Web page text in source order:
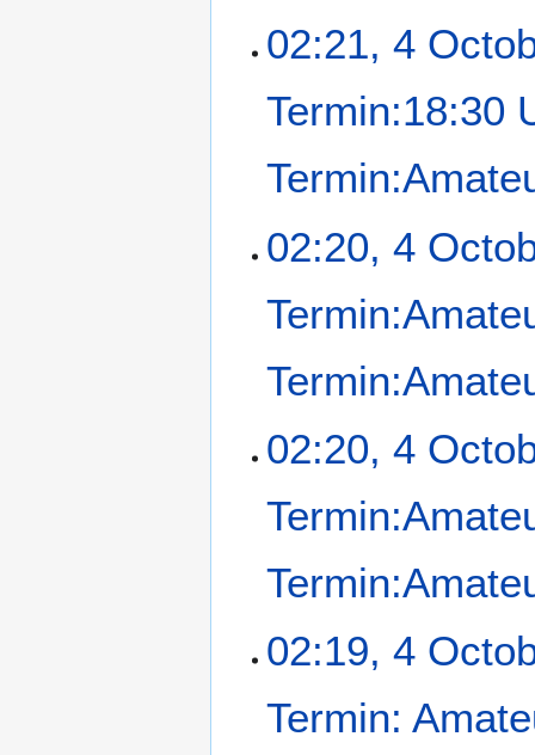
02:21, 4
Termin:18:30
02:20, 4
02:20, 4
02:19, 4
Termin: